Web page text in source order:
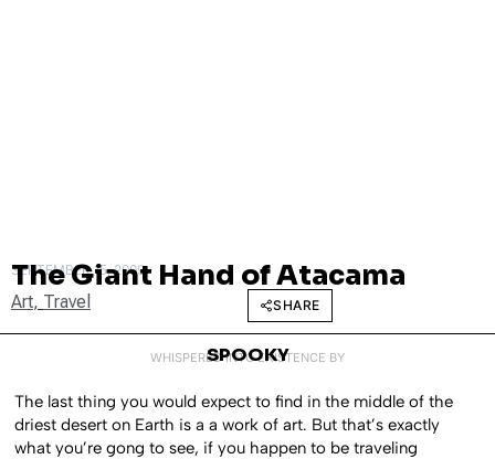
SEPTEMBER 15, 2009
The Giant Hand of Atacama
Art, Travel SHARE
WHISPERED INTO EXISTENCE BY
SPOOKY
The last thing you would expect to find in the middle of the
driest desert on Earth is a a work of art. But that’s exactly
what you’re gong to see, if you happen to be traveling